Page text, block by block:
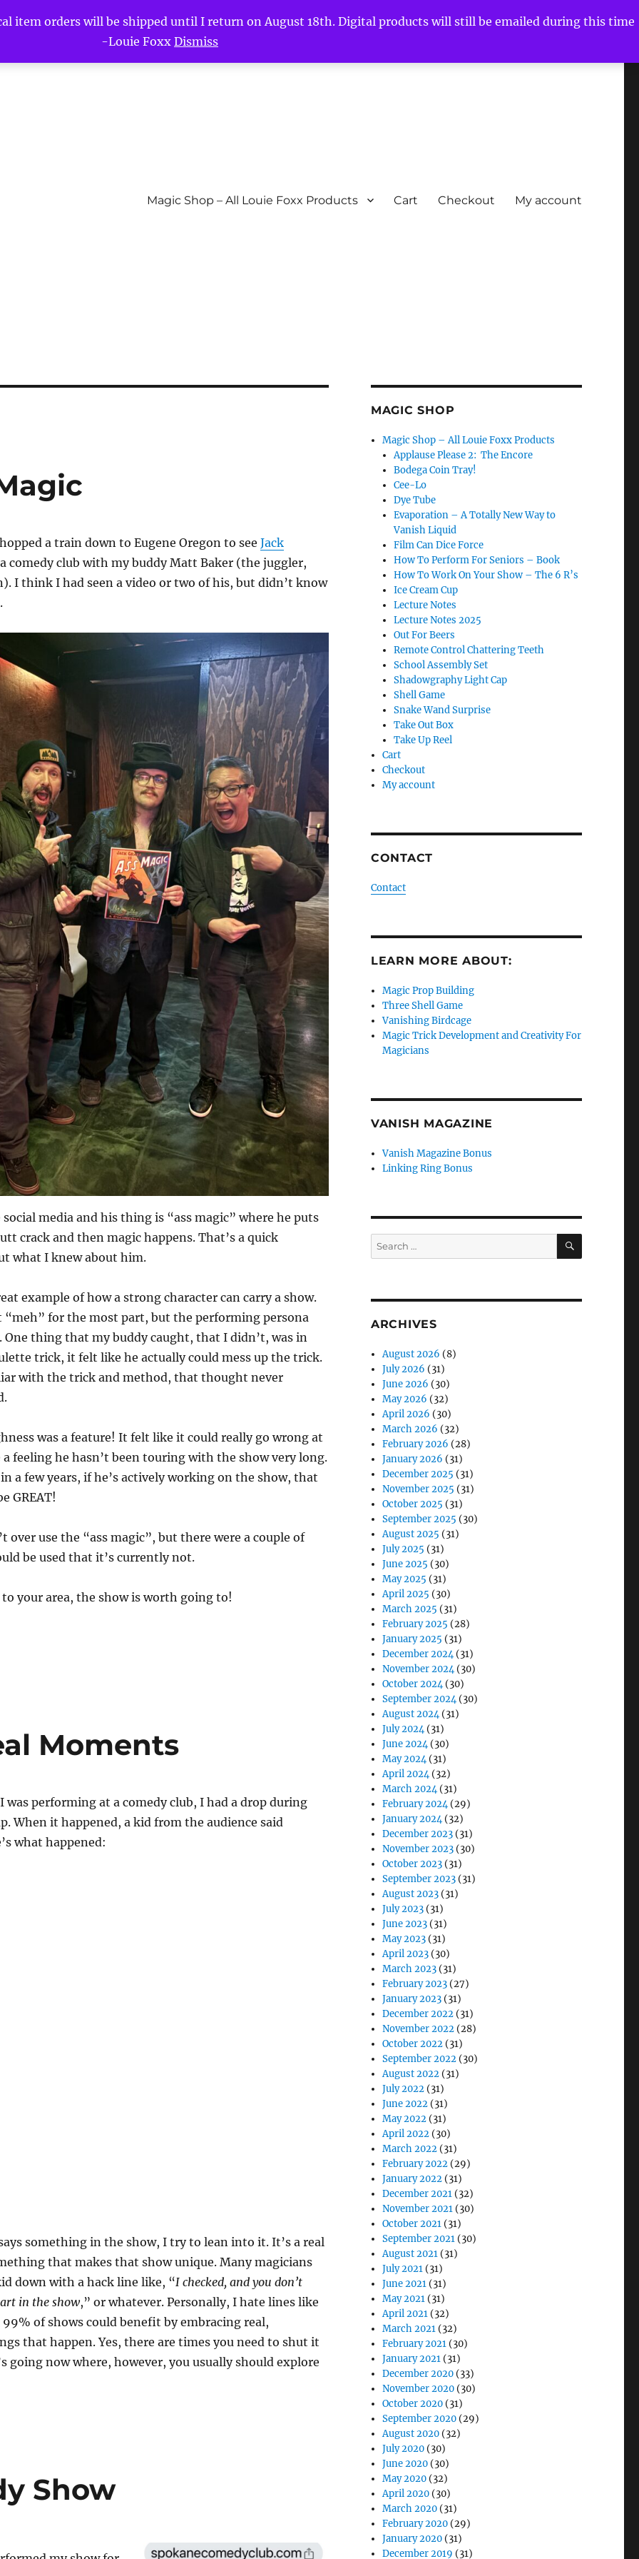
item orders will be shipped until I return on August 18th. Digital products will still be emailed during this time
-Louie Foxx Dismiss
Magic Shop – All Louie Foxx Products Cart Checkout My account
a train down to Eugene Oregon to see Jack
a comedy club with my buddy Matt Baker (the juggler,
I think I had seen a video or two of his, but didn’t know
social media and his thing is “ass magic” where he puts
crack and then magic happens. That’s a quick
what I knew about him.
example of how a strong character can carry a show.
“meh” for the most part, but the performing persona
One thing that my buddy caught, that I didn’t, was in
trick, it felt like he actually could mess up the trick.
with the trick and method, that thought never
was a feature! It felt like it could really go wrong at
feeling he hasn’t been touring with the show very long.
a few years, if he’s actively working on the show, that
GREAT!
over use the “ass magic”, but there were a couple of
be used that it’s currently not.
your area, the show is worth going to!
Moments
was performing at a comedy club, I had a drop during
When it happened, a kid from the audience said
what happened:
something in the show, I try to lean into it. It’s a real
that makes that show unique. Many magicians
down with a hack line like, “I checked, and you don’t
in the show,” or whatever. Personally, I hate lines like
of shows could benefit by embracing real,
that happen. Yes, there are times you need to shut it
going now where, however, you usually should explore
Show
MAGIC SHOP
Magic Shop – All Louie Foxx Products
Applause Please 2: The Encore
Bodega Coin Tray!
Cee-Lo
Dye Tube
Evaporation – A Totally New Way to
Vanish Liquid
Film Can Dice Force
How To Perform For Seniors – Book
How To Work On Your Show – The 6 R’s
Ice Cream Cup
Lecture Notes
Lecture Notes 2025
Out For Beers
Remote Control Chattering Teeth
School Assembly Set
Shadowgraphy Light Cap
Shell Game
Snake Wand Surprise
Take Out Box
Take Up Reel
Cart
Checkout
My account
CONTACT
Contact
LEARN MORE ABOUT:
Magic Prop Building
Three Shell Game
Vanishing Birdcage
Magic Trick Development and Creativity For
Magicians
VANISH MAGAZINE
Vanish Magazine Bonus
Linking Ring Bonus
Search
for:
SEARCH
ARCHIVES
August 2026 (8)
July 2026 (31)
June 2026 (30)
May 2026 (32)
April 2026 (30)
March 2026 (32)
February 2026 (28)
January 2026 (31)
December 2025 (31)
November 2025 (31)
October 2025 (31)
September 2025 (30)
August 2025 (31)
July 2025 (31)
June 2025 (30)
May 2025 (31)
April 2025 (30)
March 2025 (31)
February 2025 (28)
January 2025 (31)
December 2024(31)
November 2024(30)
October 2024(30)
September 2024(30)
August 2024(31)
July 2024(31)
June 2024(30)
May 2024(31)
April 2024(32)
March 2024(31)
February 2024(29)
January 2024(32)
December 2023 (31)
November 2023 (30)
October 2023 (31)
September 2023 (31)
August 2023 (31)
July 2023 (31)
June 2023 (31)
May 2023 (31)
April 2023 (30)
March 2023 (31)
February 2023 (27)
January 2023 (31)
December 2022 (31)
November 2022 (28)
October 2022 (31)
September 2022 (30)
August 2022 (31)
July 2022 (31)
June 2022 (31)
May 2022 (31)
April 2022 (30)
March 2022 (31)
February 2022 (29)
January 2022 (31)
December 2021 (32)
November 2021 (30)
October 2021 (31)
September 2021 (30)
August 2021 (31)
July 2021 (31)
June 2021 (31)
May 2021 (31)
April 2021 (32)
March 2021 (32)
February 2021 (30)
January 2021 (31)
December 2020 (33)
November 2020 (30)
October 2020 (31)
September 2020 (29)
August 2020 (32)
July 2020 (30)
June 2020 (30)
May 2020 (32)
April 2020 (30)
March 2020 (31)
February 2020 (29)
January 2020 (31)
December 2019 (31)